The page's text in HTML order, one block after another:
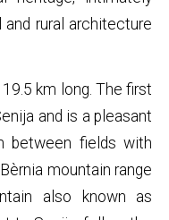
rural architecture
km long. The first
and is a pleasant
between fields with
mountain range
also known as